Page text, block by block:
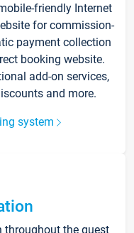
friendly Internet
for commission-
payment collection
booking website.
add-on services,
and more.
system
the guest